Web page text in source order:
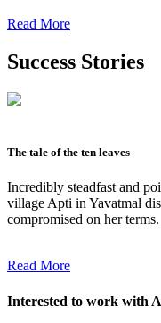
Read More
Success Stories
The tale of the ten leaves
Incredibly steadfast and
village Apti in Yavatmal
compromised on her terms.
Read More
Interested to work with